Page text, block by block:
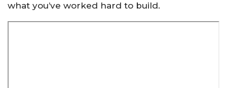
what you’ve worked hard to build.